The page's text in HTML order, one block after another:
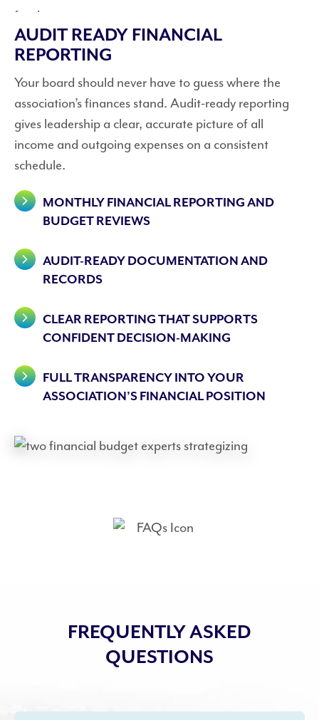
AUDIT READY FINANCIAL
REPORTING
Your board should never have to guess where the
association’s finances stand. Audit-ready reporting
gives leadership a clear, accurate picture of all
income and outgoing expenses on a consistent
schedule.
MONTHLY FINANCIAL REPORTING AND
BUDGET REVIEWS
AUDIT-READY DOCUMENTATION AND
RECORDS
CLEAR REPORTING THAT SUPPORTS
CONFIDENT DECISION-MAKING
FULL TRANSPARENCY INTO YOUR
ASSOCIATION’S FINANCIAL POSITION
FREQUENTLY ASKED
QUESTIONS